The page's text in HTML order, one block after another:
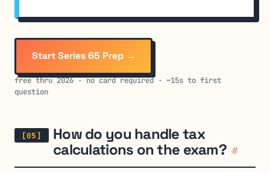
Start Series 65 Prep →
free thru 2026 · no card required · ~15s to first
question
How do you handle tax
calculations on the exam? #